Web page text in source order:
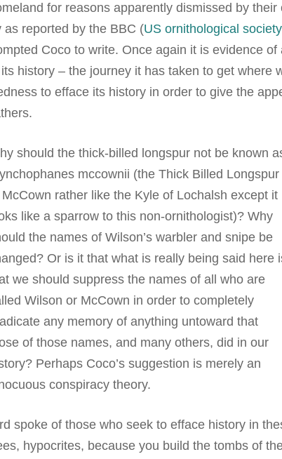
for reasons apparently dismissed by
as reported by the BBC (US ornithological
Coco to write. Once again it is evidence
history – the journey it has taken to get where
to efface its history in order to give the
should the thick-billed longspur not be known
mccownii (the Thick Billed Longspur
rather like the Kyle of Lochalsh except it
like a sparrow to this non-ornithologist)? Why
the names of Wilson’s warbler and snipe be
Or is it that what is really being said here
we should suppress the names of all who are
Wilson or McCown in order to completely
any memory of anything untoward that
of those names, and many others, did in our
Perhaps Coco’s suggestion is merely an
conspiracy theory.
spoke of those who seek to efface history in
hypocrites, because you build the tombs of